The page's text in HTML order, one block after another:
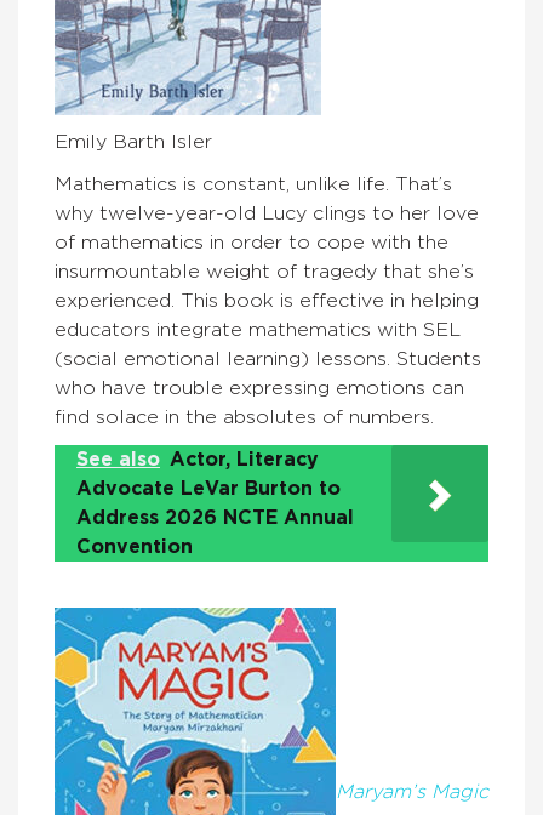
Emily Barth Isler
Mathematics is constant, unlike life. That’s
why twelve-year-old Lucy clings to her love
of mathematics in order to cope with the
insurmountable weight of tragedy that she’s
experienced. This book is effective in helping
educators integrate mathematics with SEL
(social emotional learning) lessons. Students
who have trouble expressing emotions can
find solace in the absolutes of numbers.
See also Actor, Literacy
Advocate LeVar Burton to
Address 2026 NCTE Annual
Convention
Maryam’s Magic